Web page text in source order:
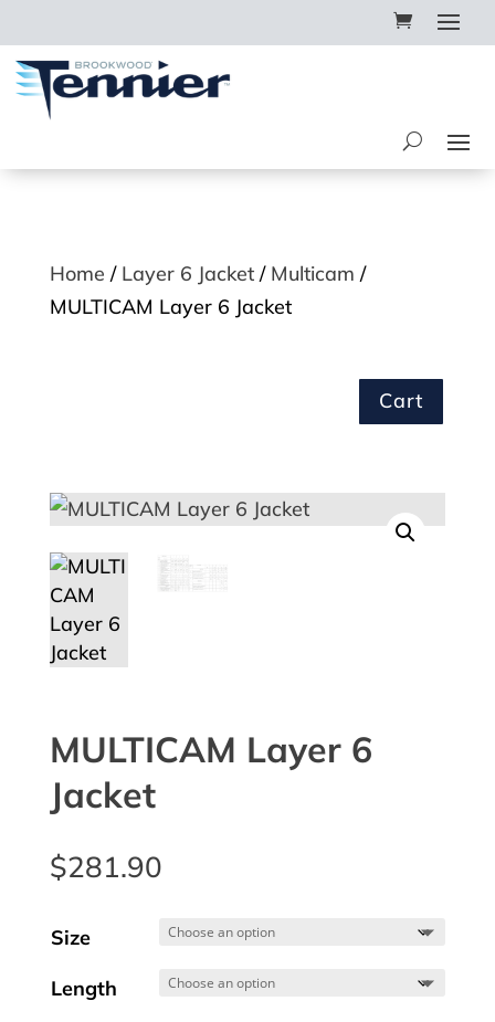
Home / Layer 6 Jacket/ Multicam /
MULTICAM Layer 6 Jacket
Cart
MULTICAM Layer 6
Jacket
$281.90
Size
Length